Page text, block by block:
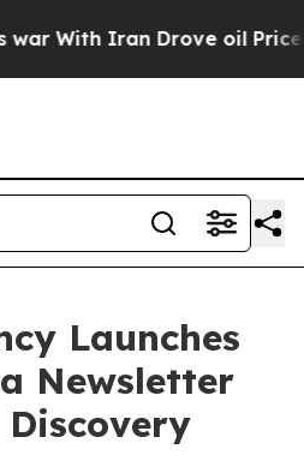
Iran Drove oil Prices
Launches
Newsletter